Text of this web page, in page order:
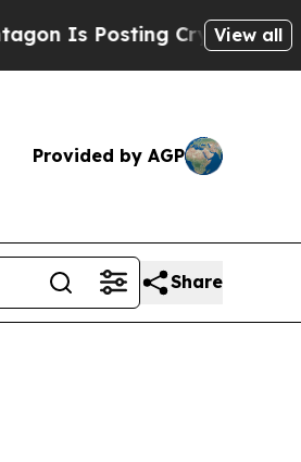
Cryptic Biblical View all
Provided by AGP
Share